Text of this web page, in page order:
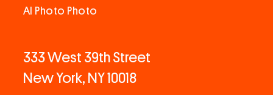
AI Photo Photo
333 West 39th Street
New York, NY 10018